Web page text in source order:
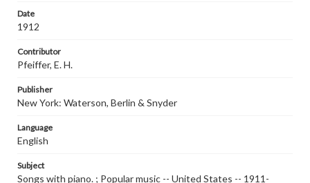
Date
1912
Contributor
Pfeiffer, E. H.
Publisher
New York: Waterson, Berlin & Snyder
Language
English
Subject
Songs with piano. ; Popular music -- United States -- 1911-